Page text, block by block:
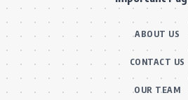
ABOUT US
CONTACT US
OUR TEAM